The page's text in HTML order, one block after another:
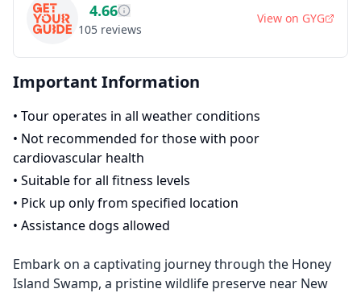
4.66
105 reviews
View on GYG
Important Information
• Tour operates in all weather conditions
• Not recommended for those with poor
cardiovascular health
• Suitable for all fitness levels
• Pick up only from specified location
• Assistance dogs allowed
Embark on a captivating journey through the Honey
Island Swamp, a pristine wildlife preserve near New